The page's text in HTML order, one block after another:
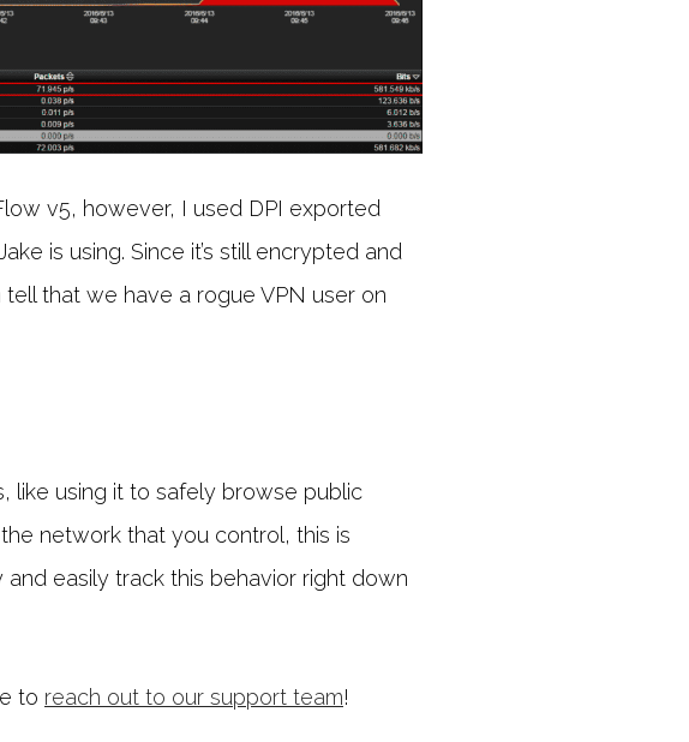
v5, however, I used DPI exported
is using. Since it’s still encrypted and
that we have a rogue VPN user on
like using it to safely browse public
network that you control, this is
and easily track this behavior right down
to reach out to our support team!